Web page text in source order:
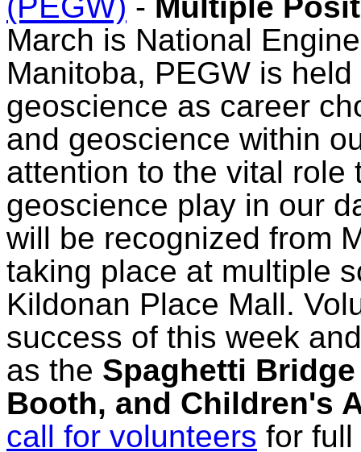
March is National
Manitoba, PEGW is
geoscience as career
and geoscience within
attention to the vital role
geoscience play in our
will be recognized from
taking place at multiple
Kildonan Place Mall.
success of this week
as the Spaghetti
Booth, and Children's
call for volunteers for full